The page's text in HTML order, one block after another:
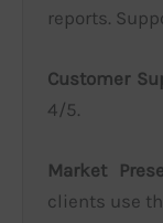
reports.
Customer
4/5.
Market
clients use